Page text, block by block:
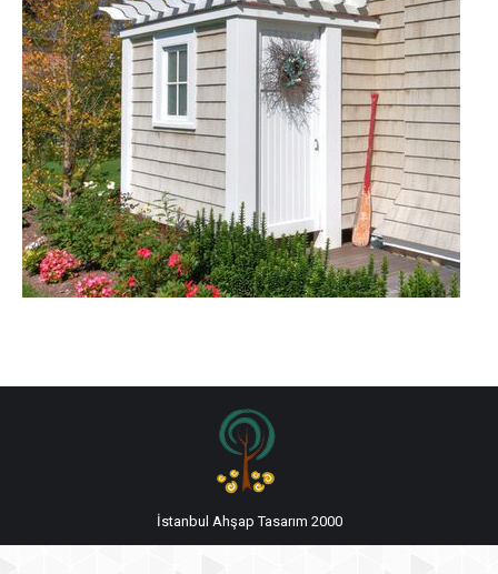
İstanbul Ahşap Tasarım 2000